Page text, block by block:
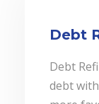
Debt
Debt
debt